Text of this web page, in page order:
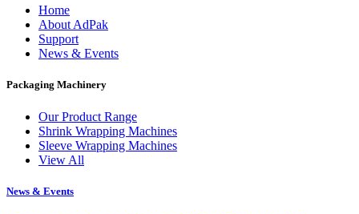
Home
About AdPak
Support
News & Events
Packaging Machinery
Our Product Range
Shrink Wrapping Machines
Sleeve Wrapping Machines
View All
News & Events